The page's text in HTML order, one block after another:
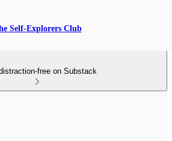
Self-Explorers Club
free on Substack